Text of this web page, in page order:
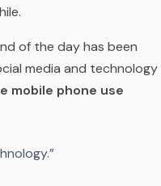
of the day has been
media and technology
mobile phone use